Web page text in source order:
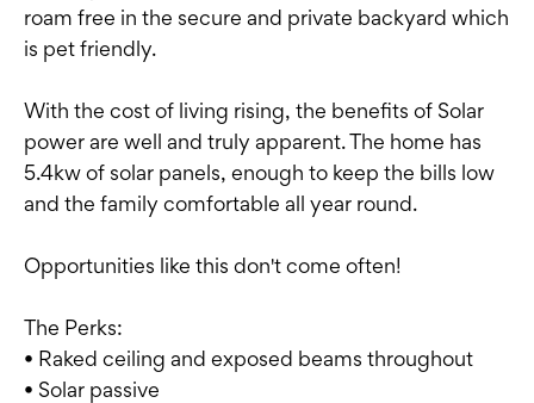
roam free in the secure and private backyard which
is pet friendly.
With the cost of living rising, the benefits of Solar
power are well and truly apparent. The home has
5.4kw of solar panels, enough to keep the bills low
and the family comfortable all year round.
Opportunities like this don't come often!
The Perks:
• Raked ceiling and exposed beams throughout
• Solar passive